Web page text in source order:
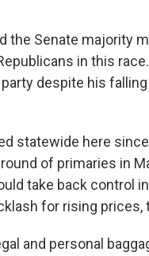
the Senate majority
in this
despite his
statewide here
of primaries in
take back control
for rising prices,
and personal